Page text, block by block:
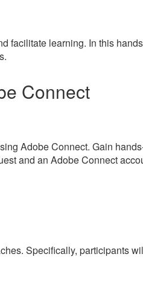
facilitate learning. In this
Connect
Adobe Connect. Gain
and an Adobe Connect
Specifically, participants